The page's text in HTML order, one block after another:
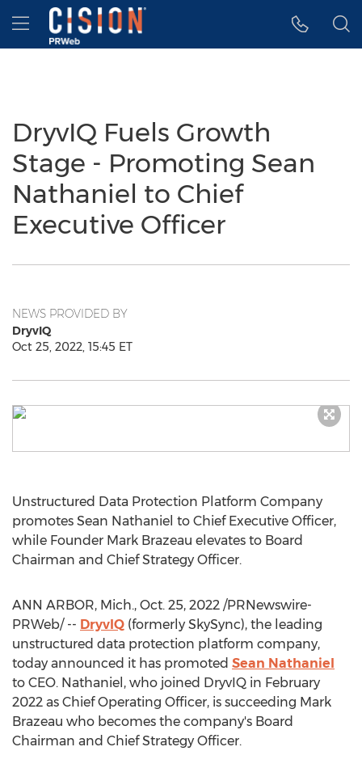
Accessibility Statement
Skip Navigation
Hamburger menu
DryvIQ Fuels Growth
Stage - Promoting Sean
Nathaniel to Chief
Executive Officer
NEWS PROVIDED BY
DryvIQ
Oct 25, 2022, 15:45 ET
Unstructured Data Protection Platform Company
promotes Sean Nathaniel to Chief Executive Officer,
while Founder Mark Brazeau elevates to Board
Chairman and Chief Strategy Officer.
ANN ARBOR, Mich., Oct. 25, 2022 /PRNewswire-
PRWeb/ -- DryvIQ (formerly SkySync), the leading
unstructured data protection platform company,
today announced it has promoted Sean Nathaniel
to CEO. Nathaniel, who joined DryvIQ in February
2022 as Chief Operating Officer, is succeeding Mark
Brazeau who becomes the company's Board
Chairman and Chief Strategy Officer.